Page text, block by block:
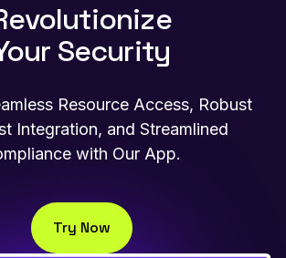
Security
Resource Access, Robust
Integration, and Streamlined
with Our App.
Try Now